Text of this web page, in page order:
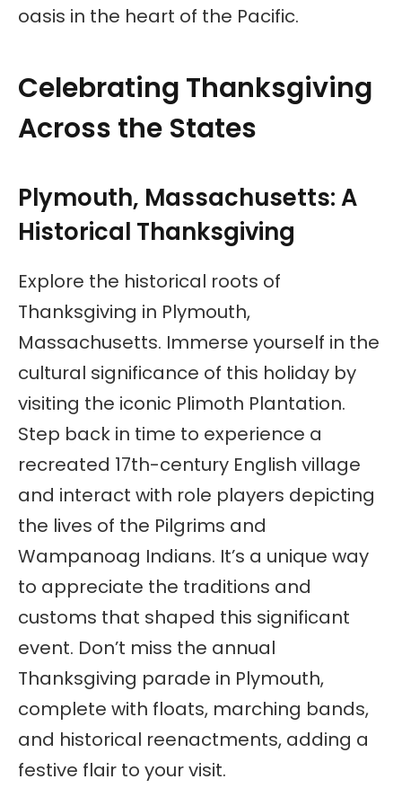
oasis in the heart of the Pacific.
Celebrating Thanksgiving
Across the States
Plymouth, Massachusetts: A
Historical Thanksgiving
Explore the historical roots of
Thanksgiving in Plymouth,
Massachusetts. Immerse yourself in the
cultural significance of this holiday by
visiting the iconic Plimoth Plantation.
Step back in time to experience a
recreated 17th-century English village
and interact with role players depicting
the lives of the Pilgrims and
Wampanoag Indians. It’s a unique way
to appreciate the traditions and
customs that shaped this significant
event. Don’t miss the annual
Thanksgiving parade in Plymouth,
complete with floats, marching bands,
and historical reenactments, adding a
festive flair to your visit.